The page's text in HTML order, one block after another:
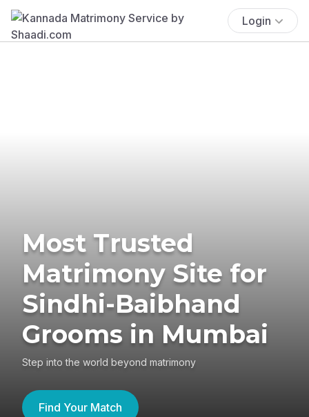
Login
Most Trusted
Matrimony Site for
Sindhi-Baibhand
Grooms in Mumbai
Step into the world beyond matrimony
Find Your Match